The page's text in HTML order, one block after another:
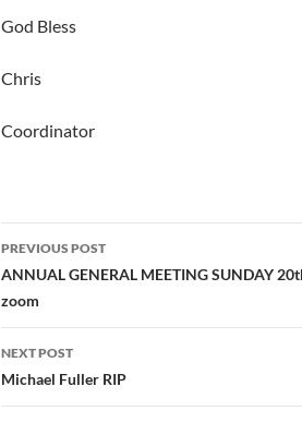
God Bless
Chris
Coordinator
Post
navigation
PREVIOUS POST
ANNUAL GENERAL MEETING SUNDAY
zoom
NEXT POST
Michael Fuller RIP